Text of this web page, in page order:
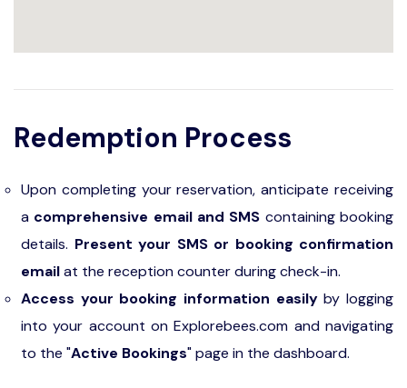
Redemption Process
Upon completing your reservation, anticipate receiving
a comprehensive email and SMS containing booking
details. Present your SMS or booking confirmation
emailat the reception counter during check-in.
Access your booking information easilyby logging
into your account on Explorebees.com and navigating
to the "Active Bookings" page in the dashboard.